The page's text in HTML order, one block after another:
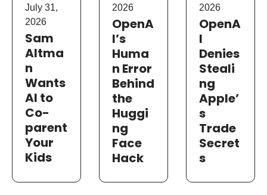
July 31,
2026
Sam
Altma
n
Wants
AI to
Co-
parent
Your
Kids
2026
OpenA
I’s
Huma
n Error
Behind
the
Huggi
ng
Face
Hack
2026
OpenA
I
Denies
Steali
ng
Apple’
s
Trade
Secret
s